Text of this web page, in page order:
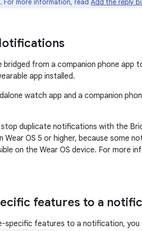
. For more information, read Add the reply
from a companion phone app
app installed.
watch app and a companion
duplicate notifications with the
OS 5 or higher, because some
on the Wear OS device. For more
features to a
specific features to a notification, you